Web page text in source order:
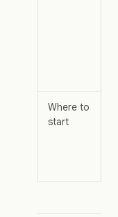
Where to
start